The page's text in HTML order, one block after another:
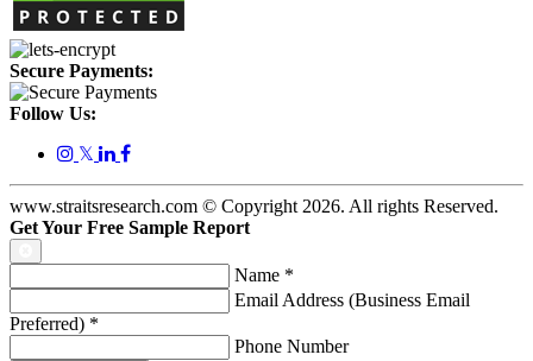
Secure Payments:
Follow Us:
𝕏
www.straitsresearch.com © Copyright 2026. All rights Reserved.
Get Your Free Sample Report
Name *
Email Address (Business Email
Preferred) *
Phone Number